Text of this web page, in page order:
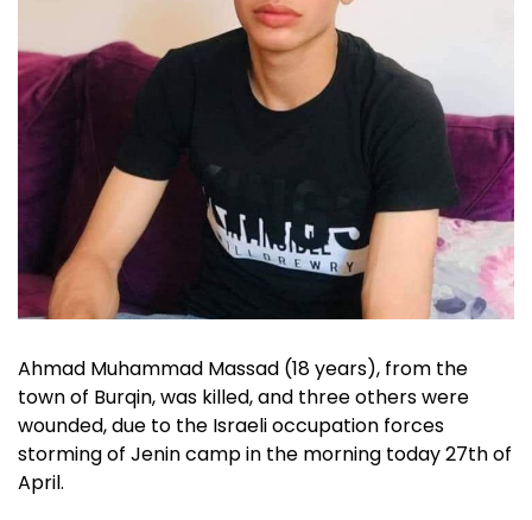
Ahmad Muhammad Massad (18 years), from the
town of Burqin, was killed, and three others were
wounded, due to the Israeli occupation forces
storming of Jenin camp in the morning today 27th of
April.